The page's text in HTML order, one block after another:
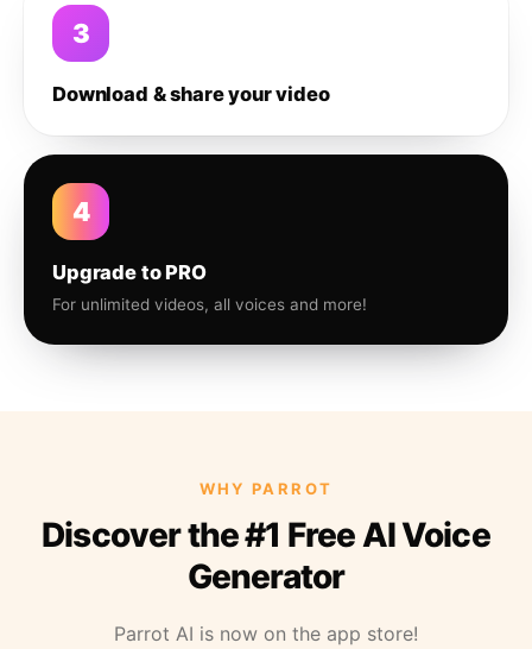
3
Download & share your video
4
Upgrade to PRO
For unlimited videos, all voices and more!
WHY PARROT
Discover the #1 Free AI Voice
Generator
Parrot AI is now on the app store!